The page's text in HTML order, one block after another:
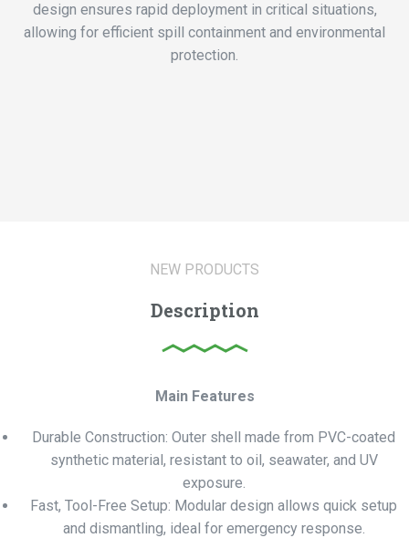
design ensures rapid deployment in critical situations,
allowing for efficient spill containment and environmental
protection.
NEW PRODUCTS
Description
Main Features
Durable Construction: Outer shell made from PVC-coated
synthetic material, resistant to oil, seawater, and UV
exposure.
Fast, Tool-Free Setup: Modular design allows quick setup
and dismantling, ideal for emergency response.